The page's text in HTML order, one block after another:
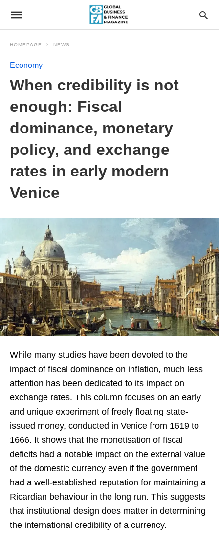
HOMEPAGE NEWS
Economy
When credibility is not
enough: Fiscal
dominance, monetary
policy, and exchange
rates in early modern
Venice
While many studies have been devoted to the
impact of fiscal dominance on inflation, much less
attention has been dedicated to its impact on
exchange rates. This column focuses on an early
and unique experiment of freely floating state-
issued money, conducted in Venice from 1619 to
1666. It shows that the monetisation of fiscal
deficits had a notable impact on the external value
of the domestic currency even if the government
had a well-established reputation for maintaining a
Ricardian behaviour in the long run. This suggests
that institutional design does matter in determining
the international credibility of a currency.